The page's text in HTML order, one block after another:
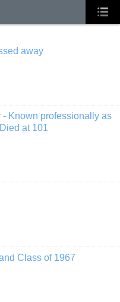
away
Known professionally as
at 101
Class of 1967